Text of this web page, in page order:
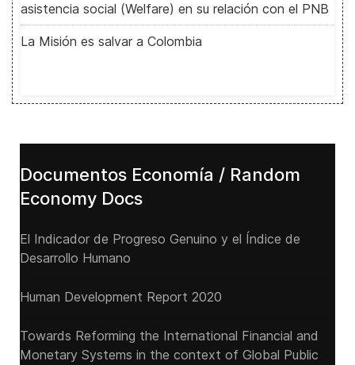
asistencia social (Welfare) en su relación con el PNB
La Misión es salvar a Colombia
Documentos Economía / Random
Economy Docs
El Indicador de Progreso Genuino y el Índice de
Desarrollo Humano
Human Development Report 2020
Towards Reforming the International Financial and
Monetary Systems in the context of Global Public